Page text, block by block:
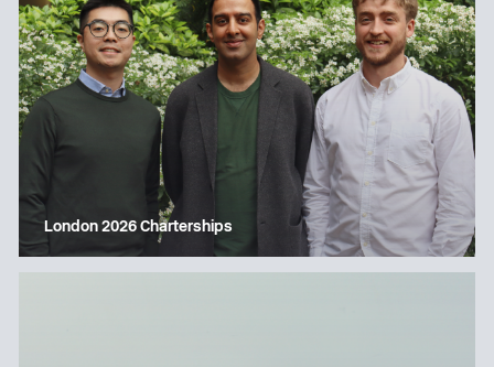
London 2026 Charterships